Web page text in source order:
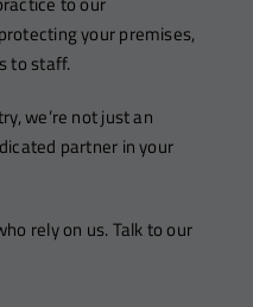
your premises,
to staff.
we’re not just an
partner in your
rely on us. Talk to our